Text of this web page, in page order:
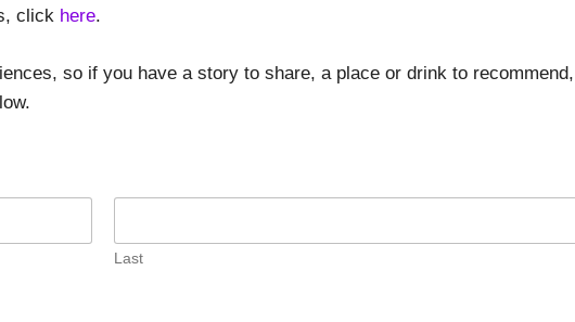
click here.
so if you have a story to share, a place or drink to
Last